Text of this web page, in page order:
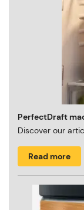
PerfectDraft
Discover our
Read more